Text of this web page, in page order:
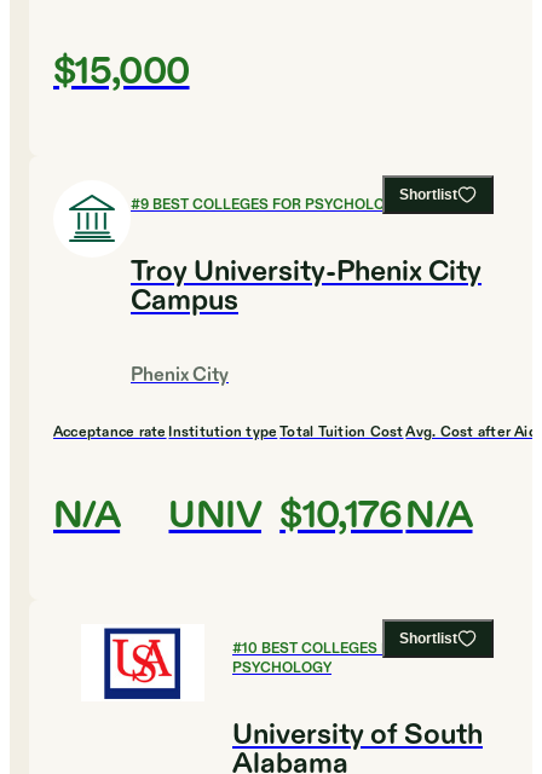
$15,000
Shortlist
#9BEST COLLEGES FOR PSYCHOLOGY
Troy University-Phenix City
Campus
Phenix City
Acceptance rate
N/A
Institution type
UNIV
Total Tuition Cost
$10,176
Avg. Cost after Aid
N/A
Shortlist
#10 BEST COLLEGES FOR
PSYCHOLOGY
University of South
Alabama